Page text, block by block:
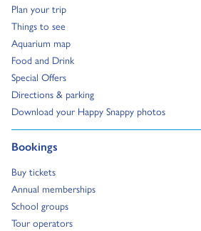
Plan your trip
Go to:
Things to see
Go to:
Aquarium map
Go to:
Food and Drink
Go to:
Special Offers
Go to:
Directions & parking
Go to:
Download your Happy Snappy photos
Go to:
Bookings
Go to:
Buy tickets
Go to:
Annual memberships
Go to:
School groups
Go to:
Tour operators
Go to: